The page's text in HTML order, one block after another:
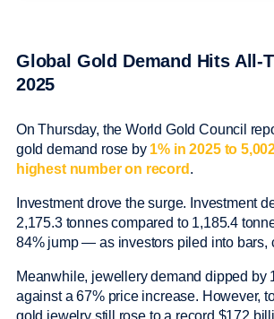
Global Gold Demand Hits All-
2025
On Thursday, the World Gold Council
gold demand rose by 1% in 2025 to
highest number on record .
Investment drove the surge. Investment
2,175.3 tonnes compared to 1,185.4
84% jump — as investors piled into bars,
Meanwhile, jewellery demand dipped by
against a 67% price increase. However,
gold jewelry still rose to a record $172